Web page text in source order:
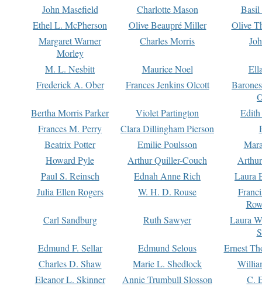
John Masefield
Charlotte Mason
Basil
Ethel L. McPherson
Olive Beaupré Miller
Olive
Margaret Warner
Morley
Charles Morris
M. L. Nesbitt Maurice Noel
Frederick A. Ober
Frances Jenkins Olcott
Bertha Morris Parker
Violet Partington
Frances M. Perry
Clara Dillingham Pierson
Beatrix Potter
Emilie Poulsson
Howard Pyle
Arthur Quiller-Couch
Paul S. Reinsch
Ednah Anne Rich
Laura
Julia Ellen Rogers
W. H. D. Rouse
Carl Sandburg
Ruth Sawyer
Laura
Edmund F. Sellar
Edmund Selous
Ernest
Charles D. Shaw
Marie L. Shedlock
Eleanor L. Skinner
Annie Trumbull Slosson
C.